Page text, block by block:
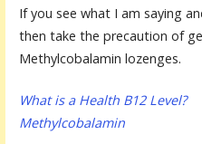
If you see what I am saying
then take the precaution of
Methylcobalamin lozenges.
What is a Health B12 Level?
Methylcobalamin